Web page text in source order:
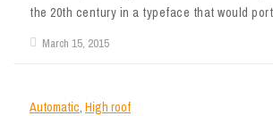
the 20th century in a typeface that would
March 15, 2015
Automatic, High roof